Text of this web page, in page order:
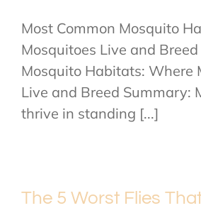
Most Common Mosquito
Mosquitoes Live and
Mosquito Habitats: Where
Live and Breed Summary:
thrive in standing [...]
The 5 Worst Flies